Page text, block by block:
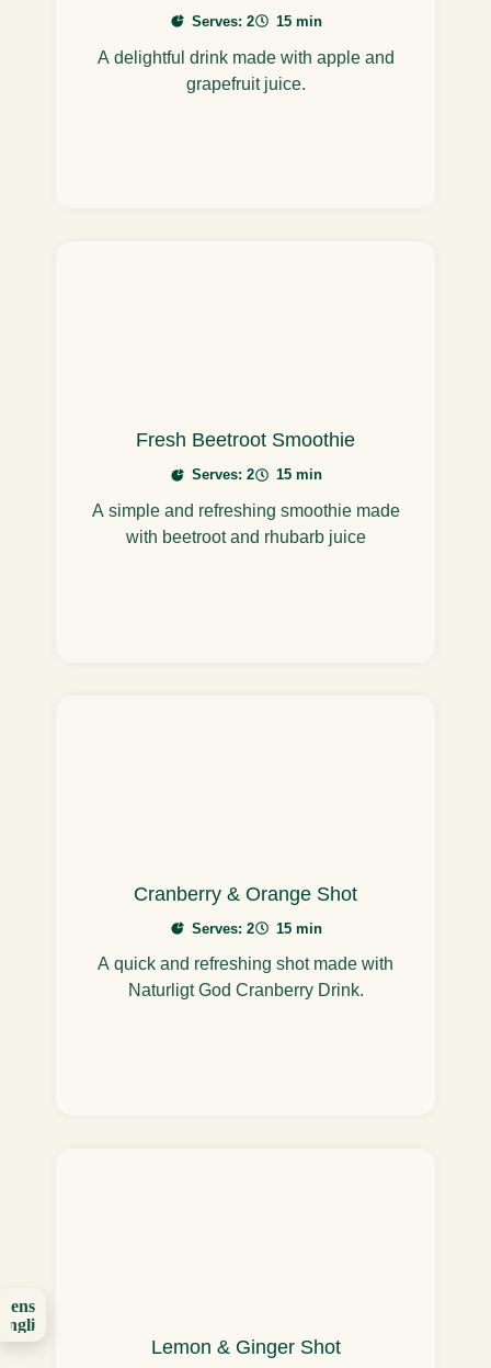
Serves: 2 15 min
A delightful drink made with apple and
grapefruit juice.
Fresh Beetroot Smoothie
Serves: 2 15 min
A simple and refreshing smoothie made
with beetroot and rhubarb juice
Cranberry & Orange Shot
Serves: 2 15 min
A quick and refreshing shot made with
Naturligt God Cranberry Drink.
Lemon & Ginger Shot